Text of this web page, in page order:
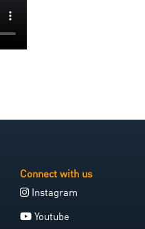
Connect with us
Instagram
Youtube